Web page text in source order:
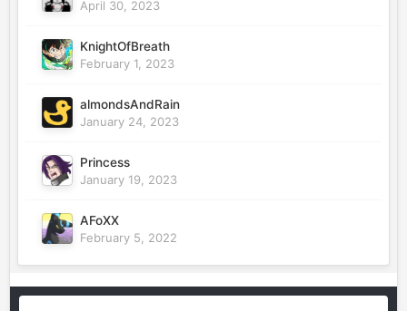
April 30, 2023
KnightOfBreath
February 1, 2023
almondsAndRain
January 24, 2023
Princess
January 19, 2023
AFoXX
February 5, 2022